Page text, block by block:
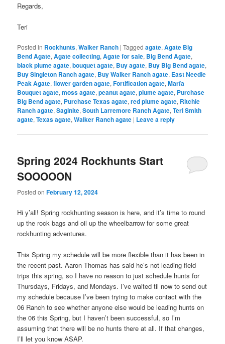
Regards,
Teri
Posted in Rockhunts,Walker Ranch |Tagged agate,Agate Big
Bend Agate,Agate collecting,Agate for sale, Big Bend Agate,
black plume agate,bouquet agate, Buy agate, Buy Big Bend agate,
Buy Singleton Ranch agate, Buy Walker Ranch agate, East Needle
Peak Agate,flower garden agate,Fortification agate,Marfa
Bouquet agate,moss agate,peanut agate,plume agate, Purchase
Big Bend agate, Purchase Texas agate,red plume agate, Ritchie
Ranch agate,Saginite,South Larremore Ranch Agate,Teri Smith
agate,Texas agate,Walker Ranch agate | Leave a reply
Spring 2024 Rockhunts Start
SOOOOON
Posted onFebruary 12, 2024
Hi y’all! Spring rockhunting season is here, and it’s time to round
up the rock bags and oil up the wheelbarrow for some great
rockhunting adventures.
This Spring my schedule will be more flexible than it has been in
the recent past. Aaron Thomas has said he’s not leading field
trips this spring, so I have no reason to just schedule hunts for
Thursdays, Fridays, and Mondays. I’ve waited til now to send out
my schedule because I’ve been trying to make contact with the
06 Ranch to see whether anyone else would be leading hunts on
the 06 this Spring, but I haven’t been successful, so I’m
assuming that there will be no hunts there at all. If that changes,
I’ll let you know ASAP.